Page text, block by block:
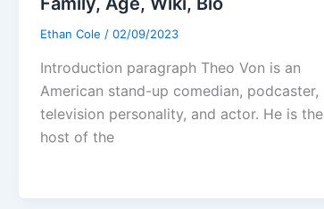
Ethan Cole / 02/09/2023
Introduction paragraph Theo Von is an
American stand-up comedian, podcaster,
television personality, and actor. He is the
host of the